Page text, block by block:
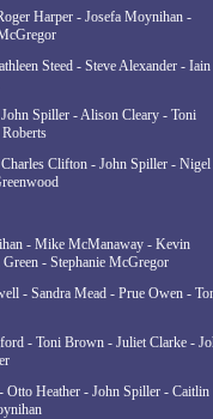
Harper - Josefa Moynihan -
Steed - Steve Alexander - Iain
Spiller - Alison Cleary - Toni
Clifton - John Spiller - Nigel
- Mike McManaway - Kevin
- Stephanie McGregor
- Sandra Mead - Prue Owen -
- Toni Brown - Juliet Clarke -
Otto Heather - John Spiller - Caitlin